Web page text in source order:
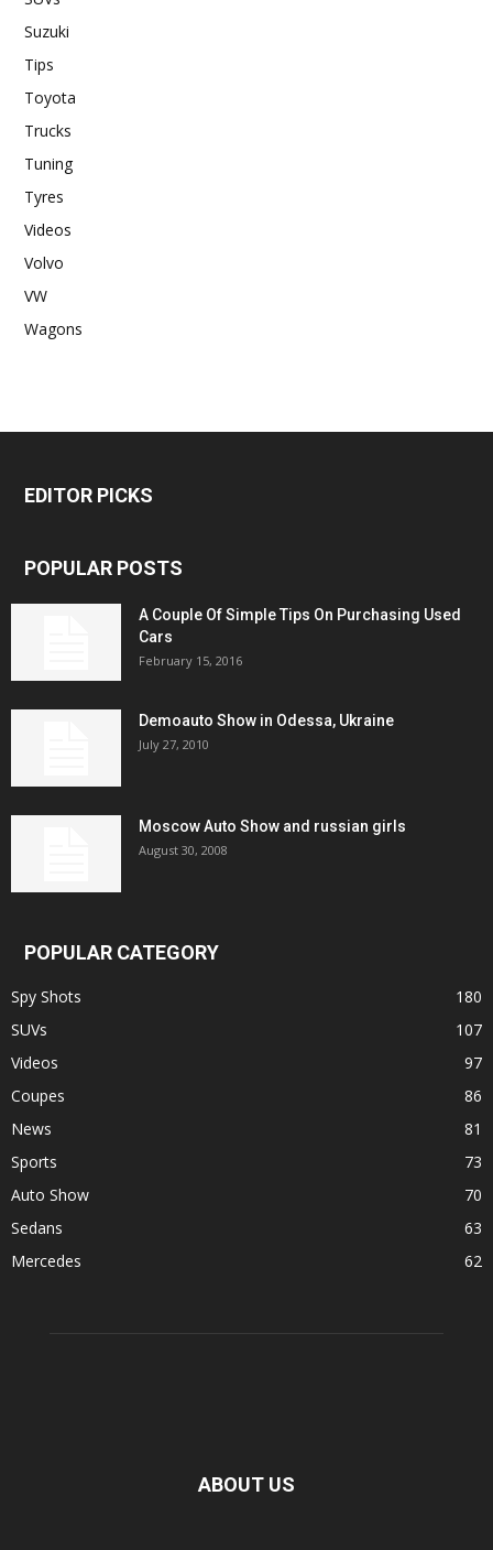
Suzuki
Tips
Toyota
Trucks
Tuning
Tyres
Videos
Volvo
VW
Wagons
EDITOR PICKS
POPULAR POSTS
A Couple Of Simple Tips On Purchasing Used
Cars
February 15, 2016
Demoauto Show in Odessa, Ukraine
July 27, 2010
Moscow Auto Show and russian girls
August 30, 2008
POPULAR CATEGORY
Spy Shots
180
SUVs
107
Videos
97
Coupes
86
News
81
Sports
73
Auto Show
70
Sedans
63
Mercedes
62
ABOUT US